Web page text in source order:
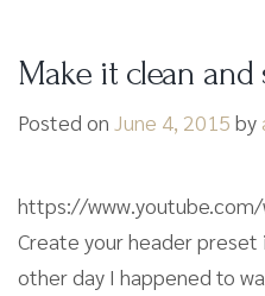
Make it clean and
Posted on June 4, 2015 by
https://www.youtube.com/
Create your header
other day I happened to